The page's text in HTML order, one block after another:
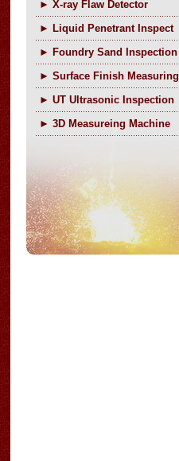
► X-ray Flaw Detector
► Liquid Penetrant Inspect
► Foundry Sand Inspection
► Surface Finish Measuring
► UT Ultrasonic Inspection
► 3D Measureing Machine